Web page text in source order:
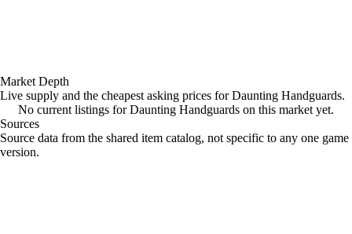
Market Depth
Live supply and the cheapest asking prices for Daunting Handguards.
No current listings for Daunting Handguards on this market yet.
Sources
Loading item sources
Source data from the shared item catalog, not specific to any one game
version.